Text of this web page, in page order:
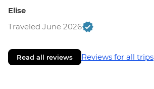
Elise
Traveled June 2026
Read all reviews Reviews for all trips